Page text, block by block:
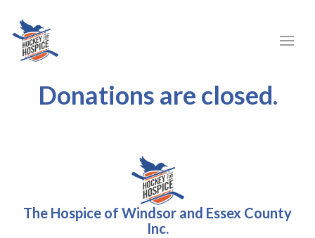
Donations are closed.
The Hospice of Windsor and Essex County
Inc.